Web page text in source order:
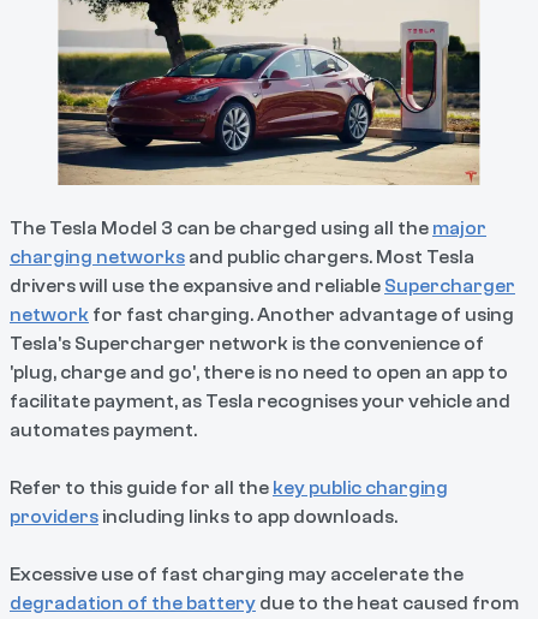
The Tesla Model 3 can be charged using all the major
charging networks and public chargers. Most Tesla
drivers will use the expansive and reliable Supercharger
network for fast charging. Another advantage of using
Tesla's Supercharger network is the convenience of
'plug, charge and go', there is no need to open an app to
facilitate payment, as Tesla recognises your vehicle and
automates payment.
Refer to this guide for all the key public charging
providers including links to app downloads.
Excessive use of fast charging may accelerate the
degradation of the battery due to the heat caused from